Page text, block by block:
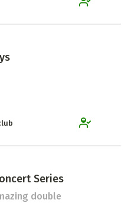
Series
double